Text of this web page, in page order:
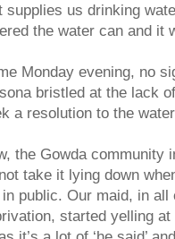
supplies us drinking
the water can and it
Monday evening, no
bristled at the lack
a resolution to the
the Gowda community
take it lying down
public. Our maid, in
started yelling